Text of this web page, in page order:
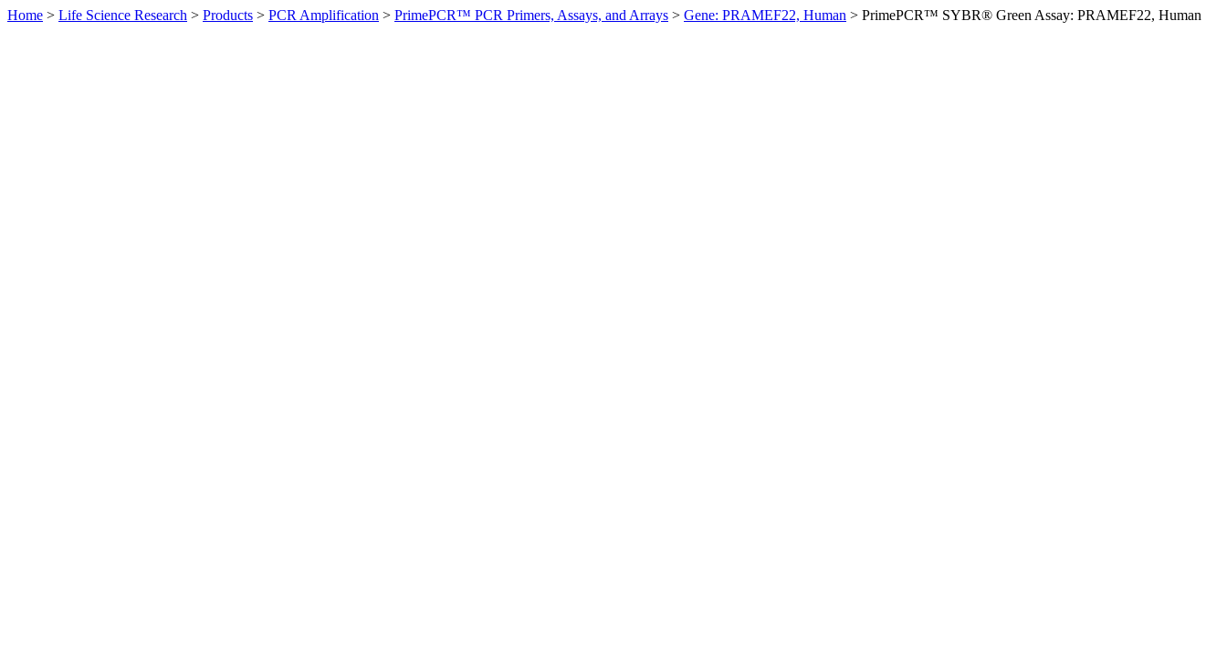
Home > Life Science Research > Products > PCR Amplification > PrimePCR™ PCR Primers, Assays, and Arrays > Gene: PRAMEF22, Human > PrimePCR™ SYBR® Green Assay: PRAMEF22, Human